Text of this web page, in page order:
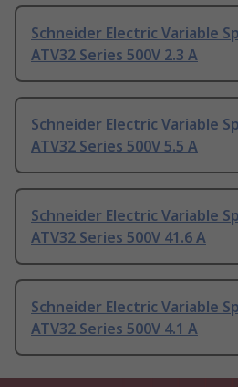
Schneider Electric Variable
ATV32 Series 500V 2.3 A
Schneider Electric Variable
ATV32 Series 500V 5.5 A
Schneider Electric Variable
ATV32 Series 500V 41.6 A
Schneider Electric Variable
ATV32 Series 500V 4.1 A